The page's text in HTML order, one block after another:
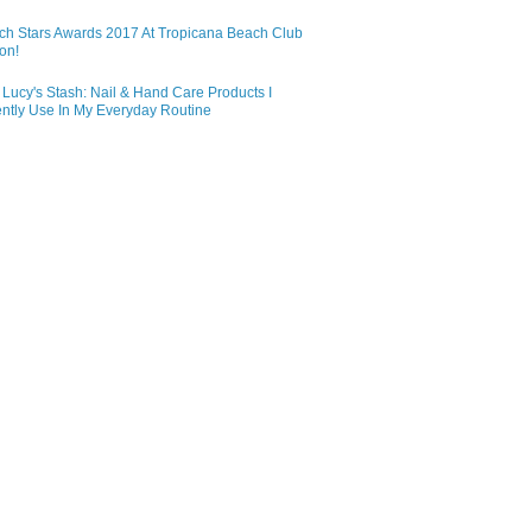
Stars Awards 2017 At Tropicana Beach Club
Lucy's Stash: Nail & Hand Care Products I
Use In My Everyday Routine